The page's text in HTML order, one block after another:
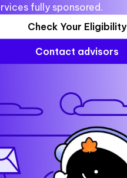
fully sponsored.
Check Your Eligibility
Contact advisors